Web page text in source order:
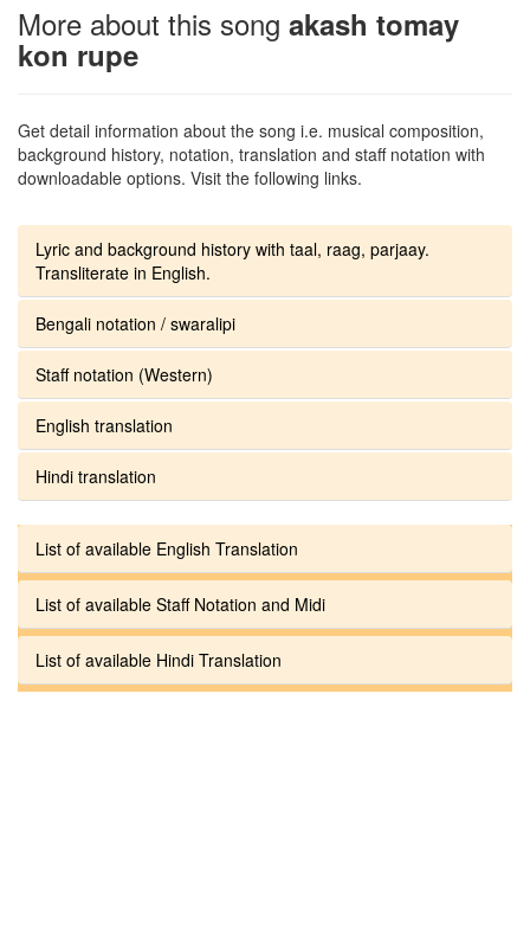
More about this song akash tomay
kon rupe
Get detail information about the song i.e. musical composition,
background history, notation, translation and staff notation with
downloadable options. Visit the following links.
Lyric and background history with taal, raag, parjaay.
Transliterate in English.
Bengali notation / swaralipi
Staff notation (Western)
English translation
Hindi translation
List of available English Translation
List of available Staff Notation and Midi
List of available Hindi Translation